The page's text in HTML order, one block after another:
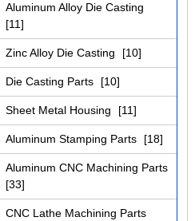
Aluminum Alloy Die Casting
[11]
Zinc Alloy Die Casting [10]
Die Casting Parts [10]
Sheet Metal Housing [11]
Aluminum Stamping Parts [18]
Aluminum CNC Machining Parts
[33]
CNC Lathe Machining Parts